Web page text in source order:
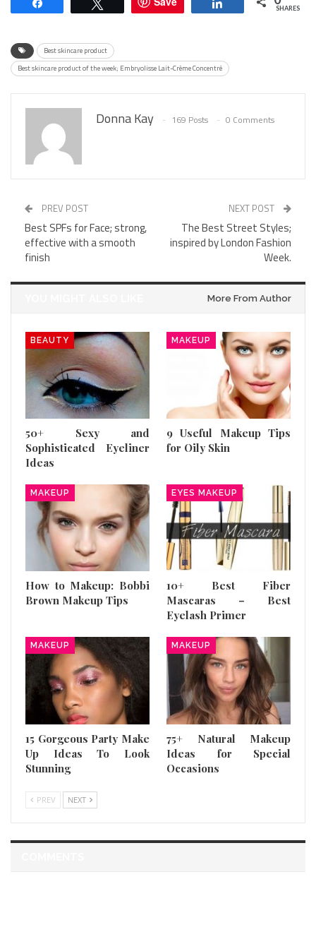
Tweet Share SHARES
Best skincare product
Best skincare product of the week; Embryolisse Lait-Crème Concentré
Donna Kay 169 Posts 0 Comments
PREV POST
Best SPFs for Face; strong,
effective with a smooth
finish
NEXT POST
The Best Street Styles;
inspired by London Fashion
Week.
More From Author
BEAUTY
50+ Sexy and
Sophisticated Eyeliner
Ideas
MAKEUP
9 Useful Makeup Tips
for Oily Skin
MAKEUP
How to Makeup: Bobbi
Brown Makeup Tips
EYES MAKEUP
10+ Best Fiber
Mascaras – Best
Eyelash Primer
MAKEUP
15 Gorgeous Party Make
Up Ideas To Look
Stunning
MAKEUP
75+ Natural Makeup
Ideas for Special
Occasions
PREV NEXT